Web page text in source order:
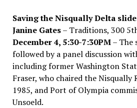
Saving the Nisqually Delta
Janine Gates– Traditions, 300
December 4, 5:30-7:30PM– The
followed by a panel discussion
including former Washington
Fraser, who chaired the Nisqually
1985, and Port of Olympia
Unsoeld.